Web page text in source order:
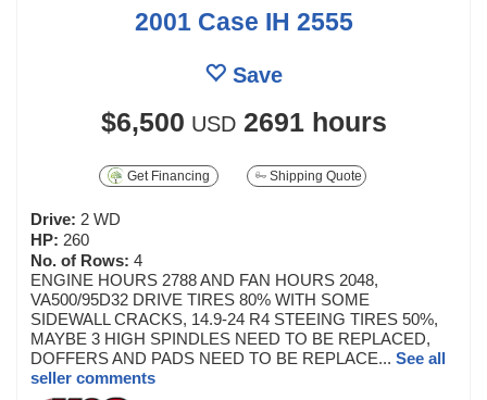
2001 Case IH 2555
Save
$6,500 USD 2691 hours
Get Financing Shipping Quote
Drive: 2 WD
HP: 260
No. of Rows: 4
ENGINE HOURS 2788 AND FAN HOURS 2048,
VA500/95D32 DRIVE TIRES 80% WITH SOME
SIDEWALL CRACKS, 14.9-24 R4 STEEING TIRES 50%,
MAYBE 3 HIGH SPINDLES NEED TO BE REPLACED,
DOFFERS AND PADS NEED TO BE REPLACE... See all
seller comments